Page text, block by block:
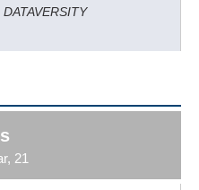
DATAVERSITY
21